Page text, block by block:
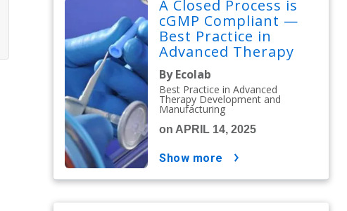
A Closed Process is
cGMP Compliant —
Best Practice in
Advanced Therapy
Development and
Manufacturing
By Ecolab
Best Practice in Advanced
Therapy Development and
Manufacturing
on APRIL 14, 2025
show more